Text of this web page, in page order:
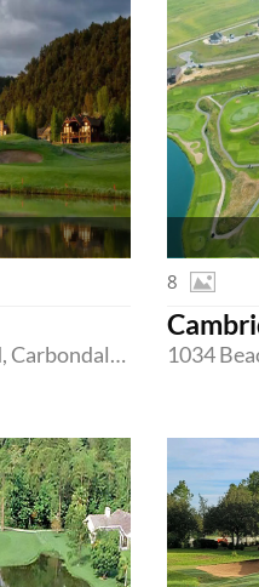
303 River Valley Ranch Rd, Carbondale, Colorado 81623
8